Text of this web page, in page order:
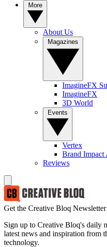
About Us
ImagineFX
ImagineFX
3D World
Vertex
Brand Impact
Reviews
Get the Creative Bloq Newsletter
Sign up to Creative Bloq's daily
latest news and inspiration from
technology.